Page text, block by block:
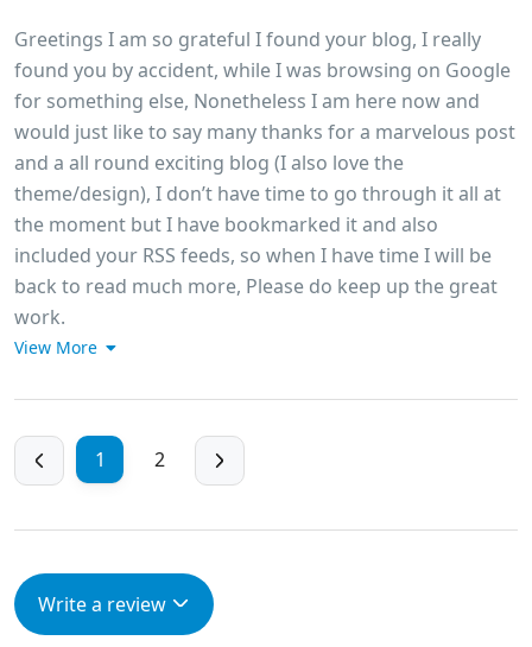
Greetings I am so grateful I found your blog, I really
found you by accident, while I was browsing on Google
for something else, Nonetheless I am here now and
would just like to say many thanks for a marvelous post
and a all round exciting blog (I also love the
theme/design), I don’t have time to go through it all at
the moment but I have bookmarked it and also
included your RSS feeds, so when I have time I will be
back to read much more, Please do keep up the great
work.
View More
1 2
Write a review